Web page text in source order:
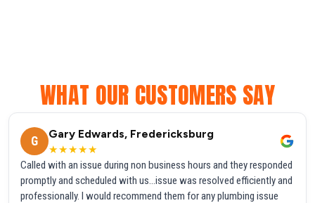
WHAT OUR CUSTOMERS SAY
G
Gary Edwards, Fredericksburg
★★★★★
Called with an issue during non business hours and they responded
promptly and scheduled with us...issue was resolved efficiently and
professionally. I would recommend them for any plumbing issue